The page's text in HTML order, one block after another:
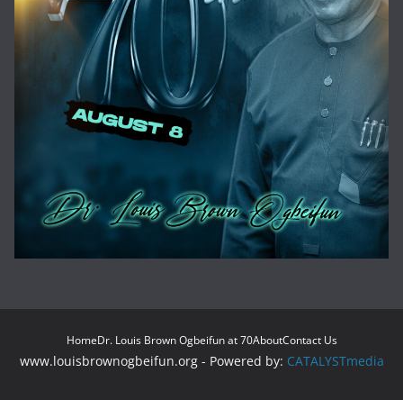
HomeDr. Louis Brown Ogbeifun at 70AboutContact Us
www.louisbrownogbeifun.org - Powered by: CATALYSTmedia